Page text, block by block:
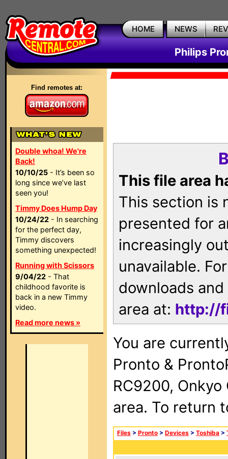
HOME NEWS
Philips
Find remotes at:
Double whoa! We're
Back!
10/10/25 - It’s been so
long since we’ve last
seen you!
Timmy Does Hump Day
10/24/22 - In searching
for the perfect day,
Timmy discovers
something unexpected!
Running with Scissors
9/04/22 - That
childhood favorite is
back in a new Timmy
video.
Read more news »
This file area
This section is
presented for
increasingly
unavailable.
downloads
area at: http://
You are
Pronto &
RC9200, Onkyo
area. To return
Files > Pronto > Devices > Toshiba >